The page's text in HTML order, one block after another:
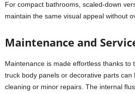
For compact bathrooms, scaled-down
maintain the same visual appeal without
Maintenance and
Maintenance is made effortless thanks to
truck body panels or decorative parts can
cleaning or minor repairs. The internal